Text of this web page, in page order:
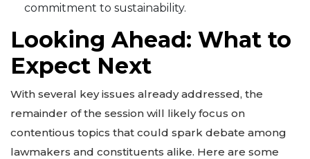
commitment to sustainability.
Looking Ahead: What to
Expect Next
With several key issues already addressed, the
remainder of the session will likely focus on
contentious topics that could spark debate among
lawmakers and constituents alike. Here are some